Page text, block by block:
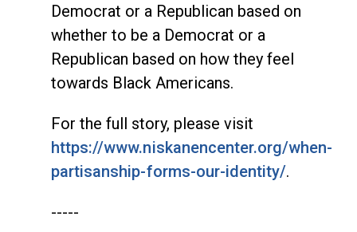
Democrat or a Republican based on
whether to be a Democrat or a
Republican based on how they feel
towards Black Americans.
For the full story, please visit
https://www.niskanencenter.org/when-
partisanship-forms-our-identity/.
-----